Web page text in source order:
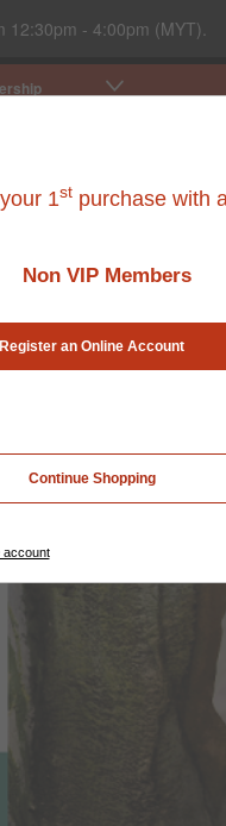
12:30pm - 4:00pm (MYT).
1st purchase with
Non VIP Members
Register an Online Account
Continue Shopping
account